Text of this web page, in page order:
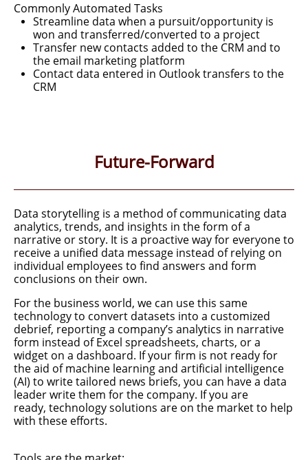
​Commonly Automated Tasks
Streamline data when a pursuit/opportunity is
won and transferred/converted to a project
Transfer new contacts added to the CRM and to
the email marketing platform
Contact data entered in Outlook transfers to the
CRM
Future-Forward
Data storytelling is a method of communicating data
analytics, trends, and insights in the form of a
narrative or story. It is a proactive way for everyone to
receive a unified data message instead ofrelying on
individual employees to find answers and form
conclusions on their own.
For the business world, we can use this same
technology to convert datasets into a customized
debrief, reporting a company’s analytics in narrative
form instead of Excel spreadsheets, charts, or a
widget on a dashboard. If your firm is not ready for
the aid of machine learning and artificial intelligence
(AI) to write tailored news briefs, you can have a data
leader write them for the company. If you are
ready, technology solutions are on the market to help
with these efforts.​